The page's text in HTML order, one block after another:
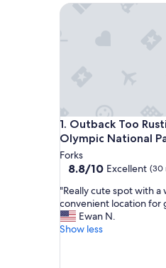
1. Outback Too
Olympic National
Outback Too Rustic
Forks
8.8
of
10,
Excellent,
(30
8.8/10 Excellent (30
"
R
e
a
"Really cute spot with
convenient location for
Ewan N.
Show less
Outback Too Rustic